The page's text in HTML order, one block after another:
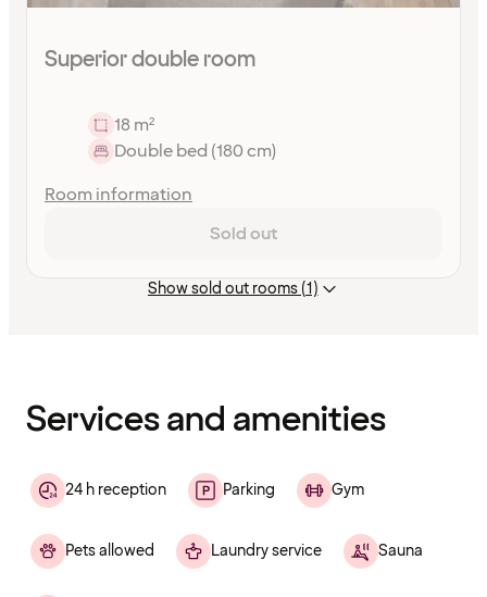
Superior double room
18 m²
Double bed (180 cm)
Room information
Sold out
Show sold out rooms (1)
Services and amenities
24 h reception Parking Gym
Pets allowed Laundry service Sauna